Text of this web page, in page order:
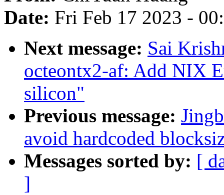
Date: Fri Feb 17 2023 -
Next message: Sai
octeontx2-af: Add NIX
silicon"
Previous message:
avoid hardcoded
Messages sorted by: [
]